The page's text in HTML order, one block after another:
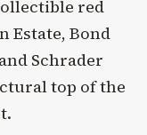
red
Estate, Bond
Schrader
top of the